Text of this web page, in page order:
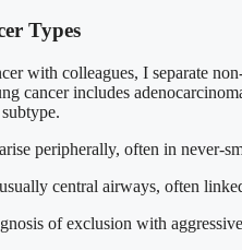
Types
with colleagues, I separate
cancer includes
peripherally, often in never-
central airways, often
of exclusion with